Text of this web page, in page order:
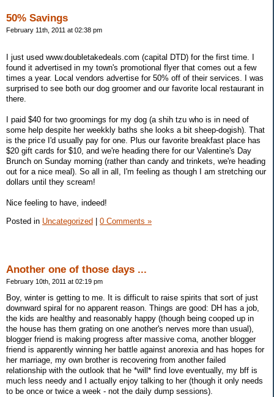
50% Savings
February 11th, 2011 at 02:38 pm
I just used www.doubletakedeals.com (capital DTD) for the first time. I
found it advertised in my town's promotional flyer that comes out a few
times a year. Local vendors advertise for 50% off of their services. I was
surprised to see both our dog groomer and our favorite local restaurant in
there.
I paid $40 for two groomings for my dog (a shih tzu who is in need of
some help despite her weekkly baths she looks a bit sheep-dogish). That
is the price I'd usually pay for one. Plus our favorite breakfast place has
$20 gift cards for $10, and we're heading there for our Valentine's Day
Brunch on Sunday morning (rather than candy and trinkets, we're heading
out for a nice meal). So all in all, I'm feeling as though I am stretching our
dollars until they scream!
Nice feeling to have, indeed!
Posted in Uncategorized | 0 Comments »
Another one of those days ...
February 10th, 2011 at 02:19 pm
Boy, winter is getting to me. It is difficult to raise spirits that sort of just
downward spiral for no apparent reason. Things are good: DH has a job,
the kids are healthy and reasonably happy (though being cooped up in
the house has them grating on one another's nerves more than usual),
blogger friend is making progress after massive coma, another blogger
friend is apparently winning her battle against anorexia and has hopes for
her marriage, my own brother is recovering from another failed
relationship with the outlook that he *will* find love eventually, my bff is
much less needy and I actually enjoy talking to her (though it only needs
to be once or twice a week - not the daily dump sessions).